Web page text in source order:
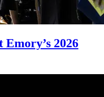
Emory’s 2026